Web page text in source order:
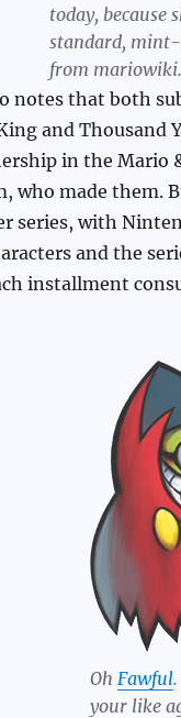
today, because
standard,
from
notes that both
and Thousand
in the Mario
who made them.
series, with
and the
installment
Oh Fawful
your like